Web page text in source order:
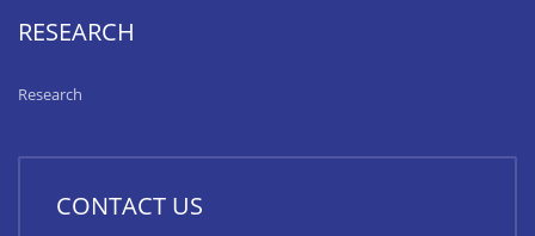
RESEARCH
Research
CONTACT US